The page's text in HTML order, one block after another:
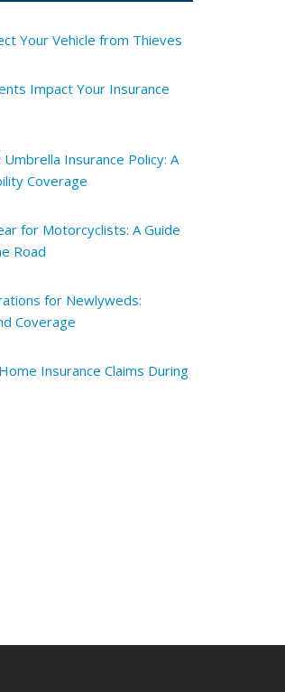
Your Vehicle from Thieves
Impact Your Insurance
Insurance Policy: A
Coverage
for Motorcyclists: A Guide
Road
for Newlyweds:
Coverage
Insurance Claims During